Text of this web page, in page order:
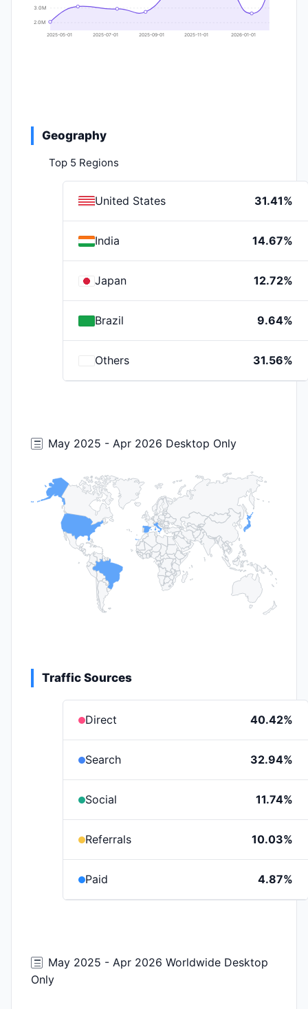
3.0M
2.0M
2025-05-01 2025-07-01 2025-09-01 2025-11-01 2026-01-01
Geography
Top 5 Regions
United States 31.41%
India 14.67%
Japan 12.72%
Brazil 9.64%
Others 31.56%
May 2025 - Apr 2026 Desktop Only
Traffic Sources
Direct 40.42%
Search 32.94%
Social 11.74%
Referrals 10.03%
Paid 4.87%
May 2025 - Apr 2026 Worldwide Desktop
Only